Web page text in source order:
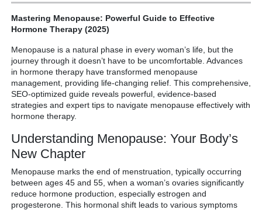
Mastering Menopause: Powerful Guide to Effective
Hormone Therapy (2025)
Menopause is a natural phase in every woman’s life, but the
journey through it doesn’t have to be uncomfortable. Advances
in hormone therapy have transformed menopause
management, providing life-changing relief. This comprehensive,
SEO-optimized guide reveals powerful, evidence-based
strategies and expert tips to navigate menopause effectively with
hormone therapy.
Understanding Menopause: Your Body’s
New Chapter
Menopause marks the end of menstruation, typically occurring
between ages 45 and 55, when a woman’s ovaries significantly
reduce hormone production, especially estrogen and
progesterone. This hormonal shift leads to various symptoms